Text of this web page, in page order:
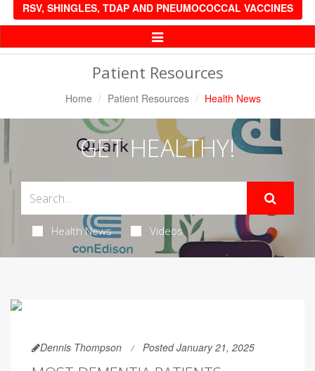
RSV, SHINGLES, TDAP AND PNEUMOCOCCAL VACCINES
Toggle
Patient Resources
Home Patient Resources Health News
GET HEALTHY!
Health News Videos
Dennis Thompson Posted January 21, 2025